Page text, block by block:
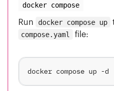
docker compose
Run docker compose up
compose.yaml
file: